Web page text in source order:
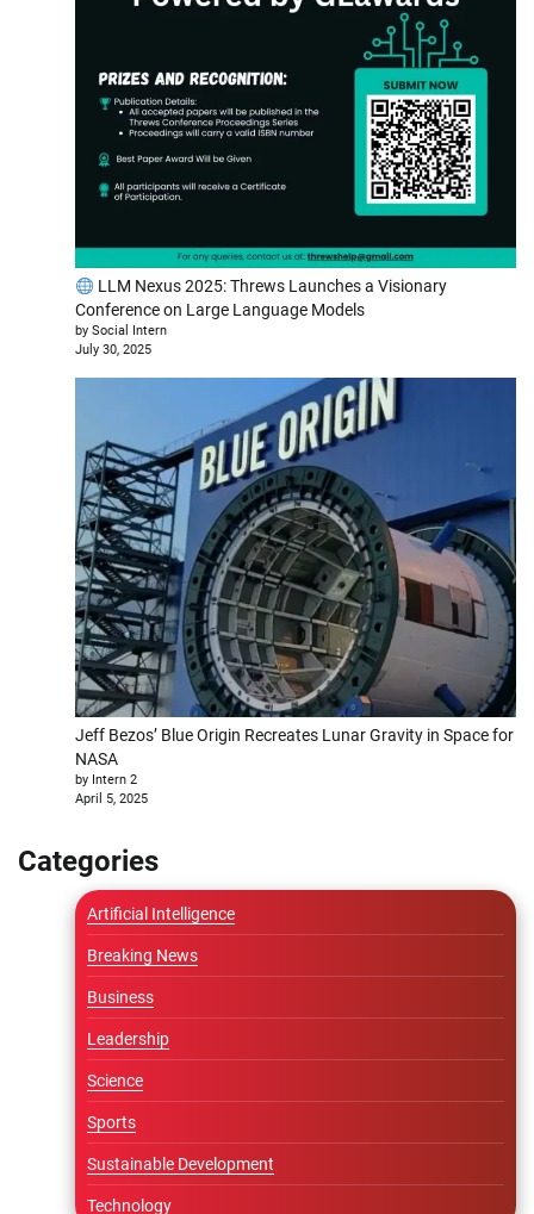
LLM Nexus 2025: Threws Launches a Visionary
Conference on Large Language Models
by Social Intern
July 30, 2025
Jeff Bezos’ Blue Origin Recreates Lunar Gravity in Space for
NASA
by Intern 2
April 5, 2025
Categories
Artificial Intelligence
Breaking News
Business
Leadership
Science
Sports
Sustainable Development
Technology